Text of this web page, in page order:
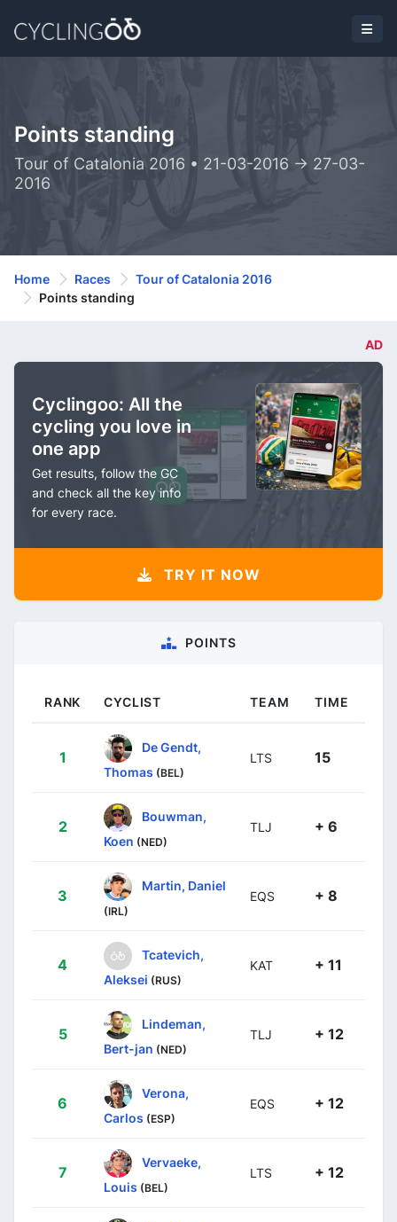
Points standing
Tour of Catalonia 2016 • 21-03-2016 -> 27-03-
2016
Home Races
Tour of Catalonia 2016
Points standing
AD
Cyclingoo: All the
cycling you love in
one app
Get results, follow the GC
and check all the key info
for every race.
TRY IT NOW
POINTS
RANK CYCLIST TEAM TIME
1
De Gendt,
Thomas (BEL)
LTS 15
2
Bouwman,
Koen (NED)
TLJ + 6
3
Martin, Daniel
(IRL)
EQS + 8
4
Tcatevich,
Aleksei (RUS)
KAT + 11
5
Lindeman,
Bert-jan (NED)
TLJ + 12
6
Verona,
Carlos (ESP)
EQS + 12
7
Vervaeke,
Louis (BEL)
LTS + 12